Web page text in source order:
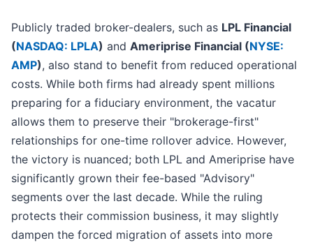
Publicly traded broker-dealers, such as LPL Financial
(NASDAQ: LPLA) and Ameriprise Financial (NYSE:
AMP), also stand to benefit from reduced operational
costs. While both firms had already spent millions
preparing for a fiduciary environment, the vacatur
allows them to preserve their "brokerage-first"
relationships for one-time rollover advice. However,
the victory is nuanced; both LPL and Ameriprise have
significantly grown their fee-based "Advisory"
segments over the last decade. While the ruling
protects their commission business, it may slightly
dampen the forced migration of assets into more